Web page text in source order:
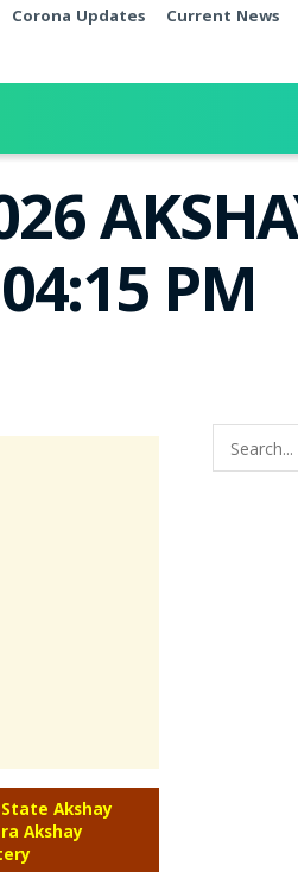
Corona Updates Current News
PM
Akshay
Akshay